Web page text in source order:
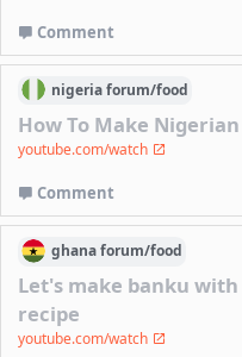
Comment
nigeriaforum/food
How To Make
youtube.com/watch
Comment
ghanaforum/food
Let's make banku
recipe
youtube.com/watch